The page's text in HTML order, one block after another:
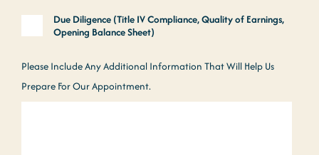
Due Diligence (Title IV Compliance, Quality of Earnings,
Opening Balance Sheet)
Please Include Any Additional Information That Will Help Us
Prepare For Our Appointment.